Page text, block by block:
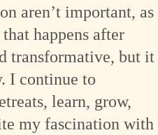
aren’t important, as
happens after
transformative, but it
I continue to
learn, grow,
my fascination with